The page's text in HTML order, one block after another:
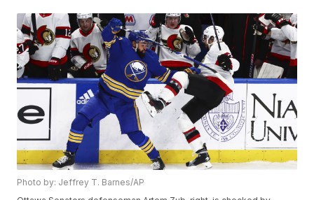
Photo by: Jeffrey T. Barnes/AP